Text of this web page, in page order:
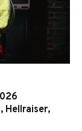
Hellraiser,